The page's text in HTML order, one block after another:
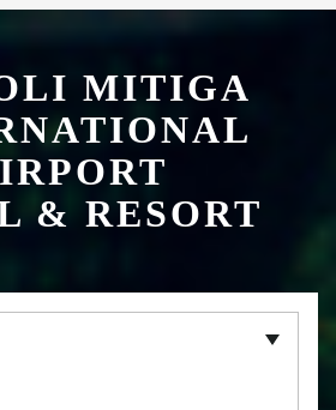
MITIGA
& RESORT